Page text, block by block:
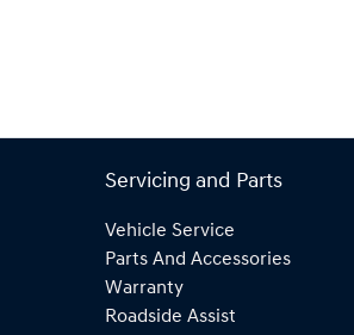
Servicing and Parts
Vehicle Service
Parts And Accessories
Warranty
Roadside Assist